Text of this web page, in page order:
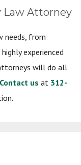
Law Attorney
needs, from
experienced
will do all
Contact us at 312-